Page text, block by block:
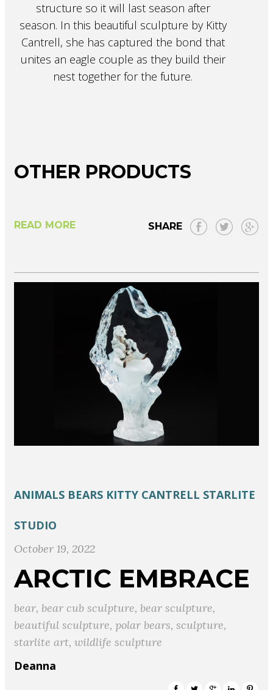
structure so it will last season after
season. In this beautiful sculpture by Kitty
Cantrell, she has captured the bond that
unites an eagle couple as they build their
nest together for the future.
OTHER PRODUCTS
READ MORE SHARE
ANIMALS BEARS KITTY CANTRELL STARLITE
STUDIO
October 19, 2022
ARCTIC EMBRACE
bear, bear cub sculpture, bear sculpture,
beautiful sculpture,polar bears,sculpture,
starlite art,wildlife sculpture
Deanna